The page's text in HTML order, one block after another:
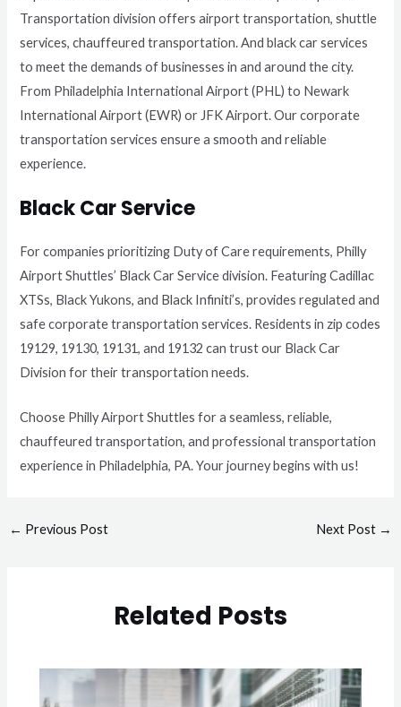
Transportation division offers airport transportation, shuttle
services, chauffeured transportation. And black car services
to meet the demands of businesses in and around the city.
From Philadelphia International Airport (PHL) to Newark
International Airport (EWR) or JFK Airport. Our corporate
transportation services ensure a smooth and reliable
experience.
Black Car Service
For companies prioritizing Duty of Care requirements, Philly
Airport Shuttles’ Black Car Service division. Featuring Cadillac
XTSs, Black Yukons, and Black Infiniti’s, provides regulated and
safe corporate transportation services. Residents in zip codes
19129, 19130, 19131, and 19132 can trust our Black Car
Division for their transportation needs.
Choose Philly Airport Shuttles for a seamless, reliable,
chauffeured transportation, and professional transportation
experience in Philadelphia, PA. Your journey begins with us!
← Previous Post Next Post →
Related Posts